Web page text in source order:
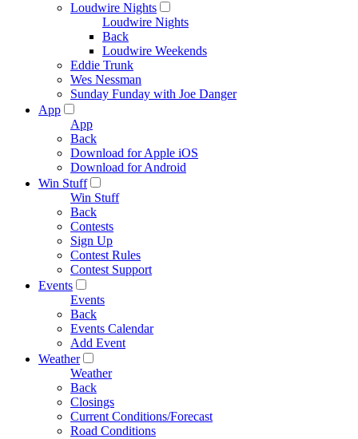
Loudwire Nights
Loudwire Nights
Back
Loudwire Weekends
Eddie Trunk
Wes Nessman
Sunday Funday with Joe Danger
App
App
Back
Download for Apple iOS
Download for Android
Win Stuff
Win Stuff
Back
Contests
Sign Up
Contest Rules
Contest Support
Events
Events
Back
Events Calendar
Add Event
Weather
Weather
Back
Closings
Current Conditions/Forecast
Road Conditions